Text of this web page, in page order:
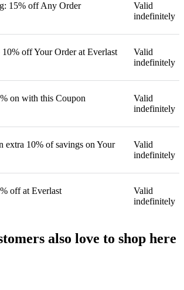
15% off Any Order
Valid
indefinitely
10% off Your Order at Everlast
Valid
indefinitely
on with this Coupon
Valid
indefinitely
extra 10% of savings on Your
Valid
indefinitely
off at Everlast
Valid
indefinitely
also love to shop here